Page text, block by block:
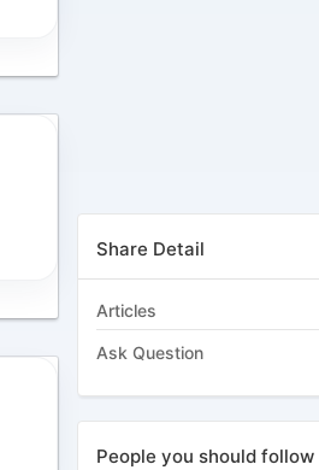
Share Detail
Articles
Ask Question
People you should follow